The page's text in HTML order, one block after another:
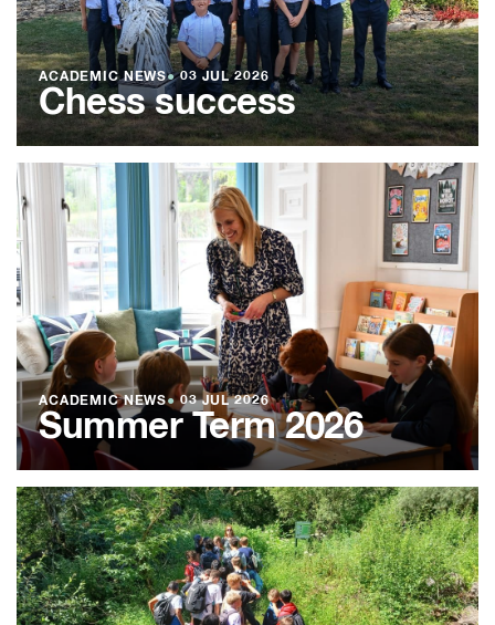
ACADEMIC NEWS●03 JUL 2026
Chess success
ACADEMIC NEWS●03 JUL 2026
Summer Term 2026